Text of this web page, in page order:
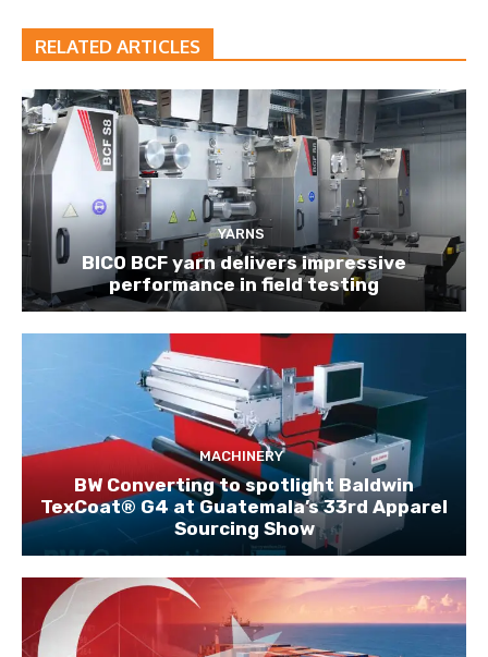
RELATED ARTICLES
YARNS
BICO BCF yarn delivers impressive
performance in field testing
MACHINERY
BW Converting to spotlight Baldwin
TexCoat® G4 at Guatemala’s 33rd Apparel
Sourcing Show